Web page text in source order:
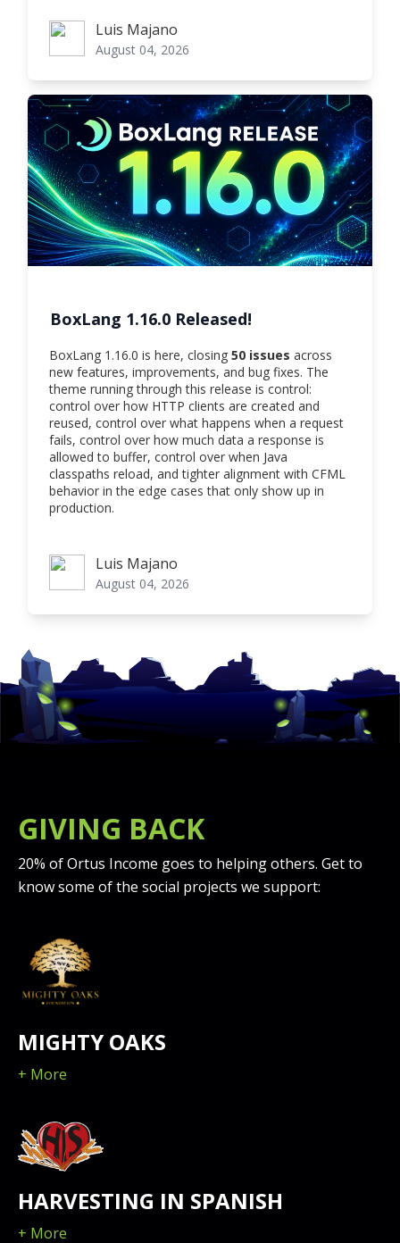
Luis MajanoLuis Majano
August 04, 2026
BoxLang 1.16.0 Released!
BoxLang 1.16.0 is here, closing 50 issues across
new features, improvements, and bug fixes. The
theme running through this release is control:
control over how HTTP clients are created and
reused, control over what happens when a request
fails, control over how much data a response is
allowed to buffer, control over when Java
classpaths reload, and tighter alignment with CFML
behavior in the edge cases that only show up in
production.
Luis MajanoLuis Majano
August 04, 2026
GIVING BACK
20% of Ortus Income goes to helping others. Get to
know some of the social projects we support:
MIGHTY OAKS
+ More
HARVESTING IN SPANISH
+ More